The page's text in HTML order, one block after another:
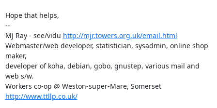
Hope that helps,
--
MJ Ray - see/vidu http://mjr.towers.org.uk/email.html
Webmaster/web developer, statistician, sysadmin, online shop
maker,
developer of koha, debian, gobo, gnustep, various mail and
web s/w.
Workers co-op @ Weston-super-Mare, Somerset
http://www.ttllp.co.uk/